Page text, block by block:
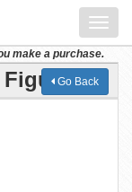
make a purchase.
Go Back